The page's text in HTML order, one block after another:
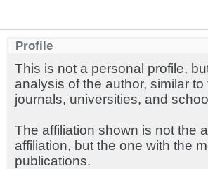
Profile
This is not a personal profile,
analysis of the author, similar to
journals, universities, and
The affiliation shown is not the
affiliation, but the one with the
publications.